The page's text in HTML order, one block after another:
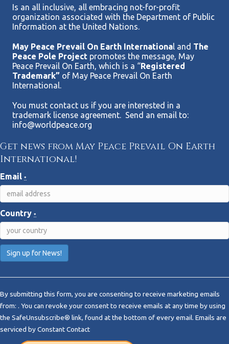
Is an all inclusive, all embracing not-for-profit
organization associated with the Department of Public
Information at the United Nations.
May Peace Prevail On Earth International and The
Peace Pole Project promotes the message, May
Peace Prevail On Earth, which is a “Registered
Trademark” of May Peace Prevail On Earth
International.
You must contact us if you are interested in a
trademark license agreement. Send an email to:
info@worldpeace.org
Get news from May Peace Prevail On Earth
International!
Email *
Country *
n
s
t
a
By submitting this form, you are consenting to receive marketing emails
from: . You can revoke your consent to receive emails at any time by using
the SafeUnsubscribe® link, found at the bottom of every email. Emails are
serviced by Constant Contact